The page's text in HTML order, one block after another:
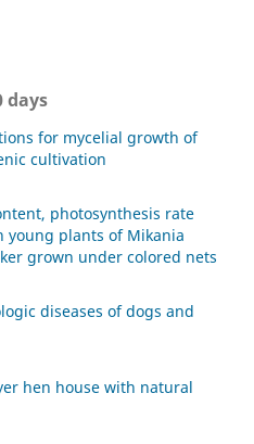
days
for mycelial growth of
cultivation
photosynthesis rate
plants of Mikania
grown under colored nets
diseases of dogs and
hen house with natural